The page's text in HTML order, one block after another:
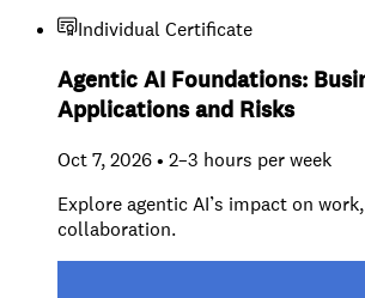
Individual Certificate
Agentic AI Foundations:
Applications and Risks
Oct 7, 2026 • 2–3 hours per week
Explore agentic AI’s impact on
collaboration.